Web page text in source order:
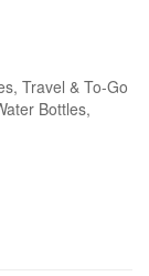
, Travel & To-Go
Bottles,